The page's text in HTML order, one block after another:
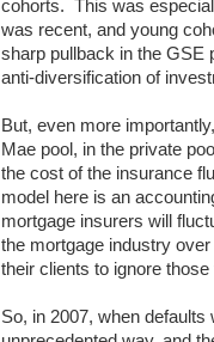
cohorts. This was
was recent, and young
sharp pullback in the GSE
anti-diversification of
But, even more
Mae pool, in the private
the cost of the insurance
model here is an
mortgage insurers will
the mortgage industry
their clients to ignore
So, in 2007, when